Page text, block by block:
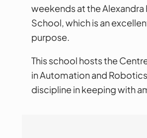
weekends at the Alexandra
School, which is an
purpose.
This school hosts the
in Automation and
discipline in keeping with